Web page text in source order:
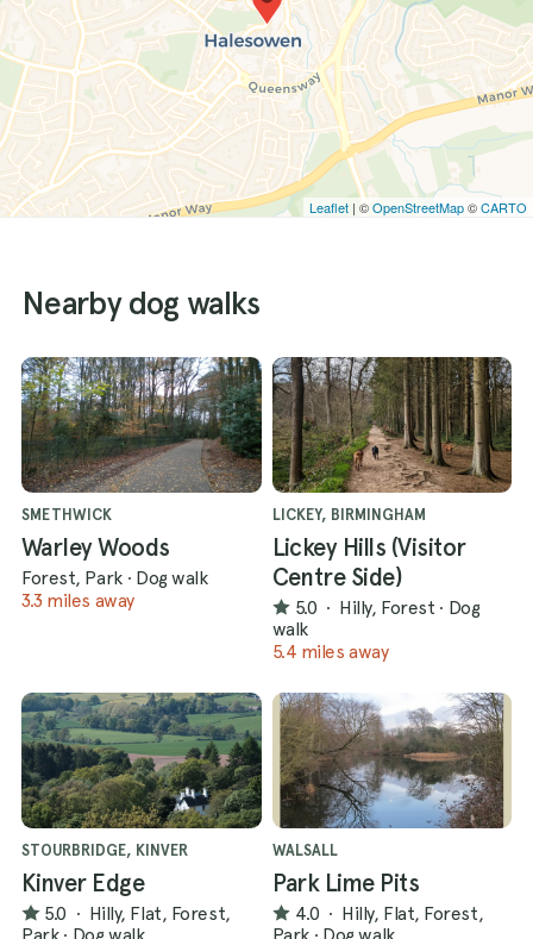
Leaflet | ©OpenStreetMap©CARTO
Nearby dog walks
SMETHWICK
Warley Woods
Forest, Park · Dog walk
3.3 miles away
LICKEY, BIRMINGHAM
Lickey Hills (Visitor
Centre Side)
5.0 · Hilly, Forest · Dog
walk
5.4 miles away
STOURBRIDGE, KINVER
Kinver Edge
5.0 · Hilly, Flat, Forest,
Park · Dog walk
WALSALL
Park Lime Pits
4.0 · Hilly, Flat, Forest,
Park · Dog walk